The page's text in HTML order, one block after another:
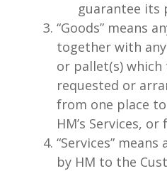
guarantee its
“Goods” means
together with
or pallet(s) which
requested or
from one place
HM’s Services,
“Services”
by HM to the